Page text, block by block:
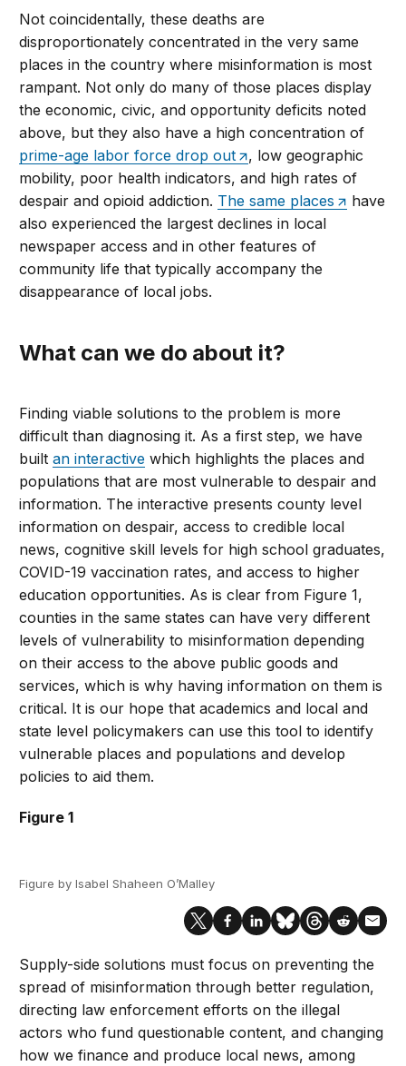
Not coincidentally, these deaths are
disproportionately concentrated in the very same
places in the country where misinformation is most
rampant. Not only do many of those places display
the economic, civic, and opportunity deficits noted
above, but they also have a high concentration of
prime-age labor force drop out
, low geographic
mobility, poor health indicators, and high rates of
despair and opioid addiction. The same places
have
also experienced the largest declines in local
newspaper access and in other features of
community life that typically accompany the
disappearance of local jobs.
What can we do about it?
Finding viable solutions to the problem is more
difficult than diagnosing it. As a first step, we have
builtan interactive which highlights the places and
populations that are most vulnerable to despair and
information. The interactive presents county level
information on despair, access to credible local
news, cognitive skill levels for high school graduates,
COVID-19 vaccination rates, and access to higher
education opportunities. As is clear from Figure 1,
counties in the same states can have very different
levels of vulnerability to misinformation depending
on their access to the above public goods and
services, which is why having information on them is
critical. It is our hope that academics and local and
state level policymakers can use this tool to identify
vulnerable places and populations and develop
policies to aid them.
Figure 1
Figure by Isabel Shaheen O’Malley
Supply-side solutions must focus on preventing the
spread of misinformation through better regulation,
directing law enforcement efforts on the illegal
actors who fund questionable content, and changing
how we finance and produce local news, among